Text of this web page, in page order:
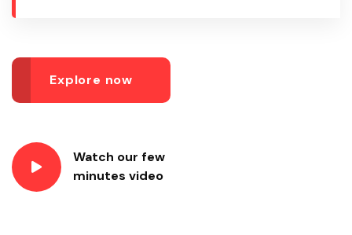
Explore now
Watch our few
minutes video